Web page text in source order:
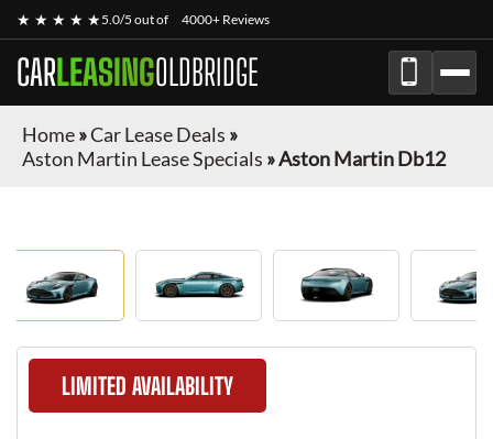
★ ★ ★ ★ ★5.0/5 out of 4000+ Reviews
CARLEASINGOLDBRIDGE
Home»Car Lease Deals »
Aston Martin Lease Specials »Aston Martin Db12
LIMITED AVAILABILITY